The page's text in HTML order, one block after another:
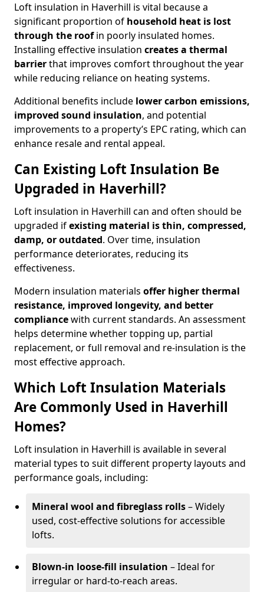
Loft insulation in Haverhill is vital because a
significant proportion of household heat is lost
through the roofin poorly insulated homes.
Installing effective insulation creates a thermal
barrierthat improves comfort throughout the year
while reducing reliance on heating systems.
Additional benefits include lower carbon emissions,
improved sound insulation, and potential
improvements to a property’s EPC rating, which can
enhance resale and rental appeal.
Can Existing Loft Insulation Be
Upgraded in Haverhill?
Loft insulation in Haverhill can and often should be
upgraded ifexisting material is thin, compressed,
damp, or outdated. Over time, insulation
performance deteriorates, reducing its
effectiveness.
Modern insulation materials offer higher thermal
resistance, improved longevity, and better
compliancewith current standards. An assessment
helps determine whether topping up, partial
replacement, or full removal and re-insulation is the
most effective approach.
Which Loft Insulation Materials
Are Commonly Used in Haverhill
Homes?
Loft insulation in Haverhill is available in several
material types to suit different property layouts and
performance goals, including:
Mineral wool and fibreglass rolls– Widely
used, cost-effective solutions for accessible
lofts.
Blown-in loose-fill insulation – Ideal for
irregular or hard-to-reach areas.